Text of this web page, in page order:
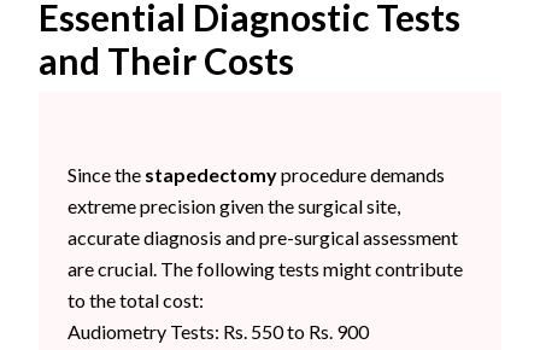
Essential Diagnostic Tests
and Their Costs
Since the stapedectomyprocedure demands
extreme precision given the surgical site,
accurate diagnosis and pre-surgical assessment
are crucial. The following tests might contribute
to the total cost:
Audiometry Tests: Rs. 550 to Rs. 900